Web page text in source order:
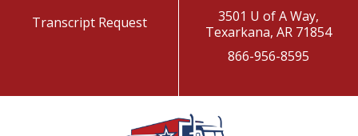
Transcript Request
3501 U of A Way,
Texarkana, AR 71854
866-956-8595